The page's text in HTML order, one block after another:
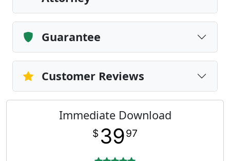
Guarantee
Customer Reviews
Immediate Download
$ 3997